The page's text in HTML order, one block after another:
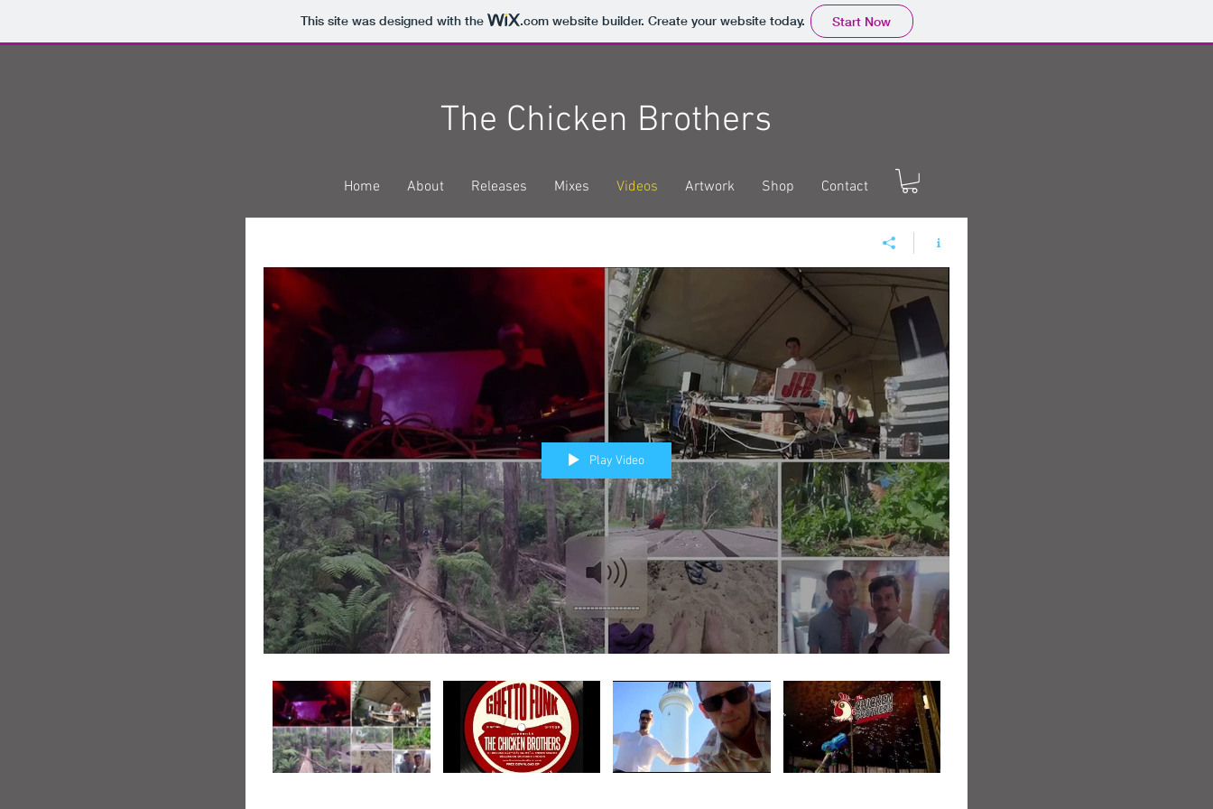
This site was designed with the .comwebsite builder. Create your website today. Start Now
The Chicken Brothers
Home About Releases Mixes Videos Artwork Shop Contact
Play Video